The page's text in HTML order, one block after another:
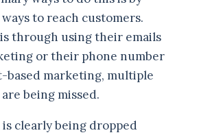
to reach customers.
through using their emails
or their phone number
based marketing, multiple
being missed.
clearly being dropped